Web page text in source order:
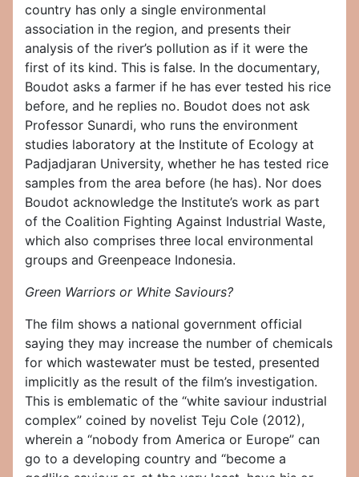
country has only a single environmental
association in the region, and presents their
analysis of the river’s pollution as if it were the
first of its kind. This is false. In the documentary,
Boudot asks a farmer if he has ever tested his rice
before, and he replies no. Boudot does not ask
Professor Sunardi, who runs the environment
studies laboratory at the Institute of Ecology at
Padjadjaran University, whether he has tested rice
samples from the area before (he has). Nor does
Boudot acknowledge the Institute’s work as part
of the Coalition Fighting Against Industrial Waste,
which also comprises three local environmental
groups and Greenpeace Indonesia.
Green Warriors or White Saviours?
The film shows a national government official
saying they may increase the number of chemicals
for which wastewater must be tested, presented
implicitly as the result of the film’s investigation.
This is emblematic of the “white saviour industrial
complex” coined by novelist Teju Cole (2012),
wherein a “nobody from America or Europe” can
go to a developing country and “become a